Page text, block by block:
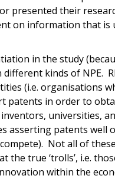
presented their
on information that is
in the study
different kinds of NPE.
(i.e. organisations
patents in order to
universities,
asserting patents well
Not all of
the true ‘trolls’, i.e.
within the